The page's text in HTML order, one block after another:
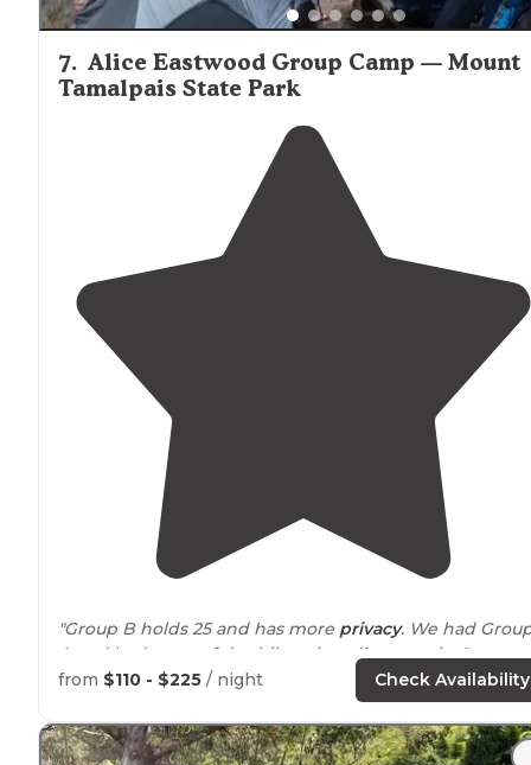
7. Alice Eastwood Group Camp — Mount
Tamalpais State Park
"Group B holds 25 and has more privacy. We had
A and had a ton of day hikers invading our site."
"Per my rating system, I usually reserve 5 stars for
parks that are worth traveling to from longdistances
out of state)."
from $110 - $225 / night Check Availability